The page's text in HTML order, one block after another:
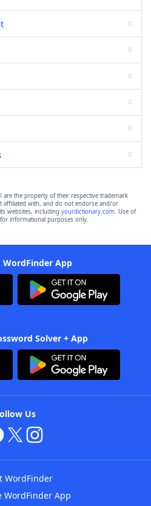
are the property of their respective trademark
affiliated with, and do not endorse and/or
websites, including yourdictionary.com. Use of
informational purposes only.
WordFinder App
Solver + App
Us
WordFinder
WordFinder App